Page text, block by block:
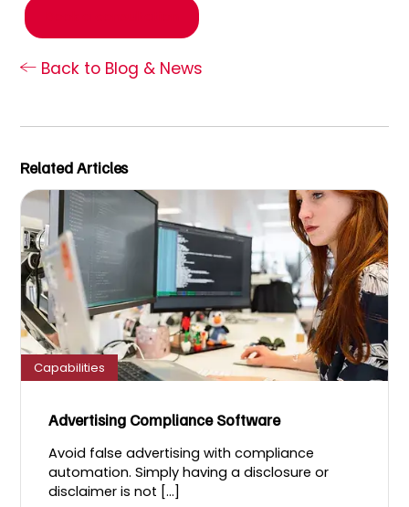
Back to Blog & News
Related Articles
Capabilities
Advertising Compliance Software
Avoid false advertising with compliance
automation. Simply having a disclosure or
disclaimer is not [...]